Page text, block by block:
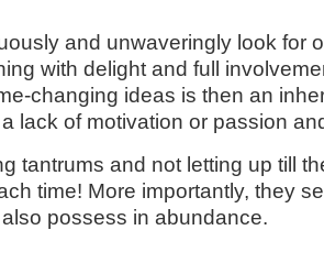
and unwaveringly look for
with delight and full
changing ideas is then an
lack of motivation or passion
tantrums and not letting up till
time! More importantly, they
possess in abundance.